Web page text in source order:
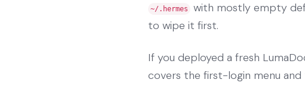
~/.hermes
with mostly empty
to wipe it first.
If you deployed a fresh
covers the first-login menu